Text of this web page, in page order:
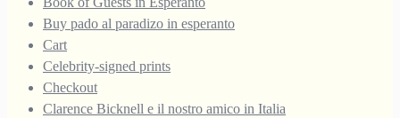
Buy pado al paradizo in esperanto
Cart
Celebrity-signed prints
Checkout
Clarence Bicknell e il nostro amico in Italia